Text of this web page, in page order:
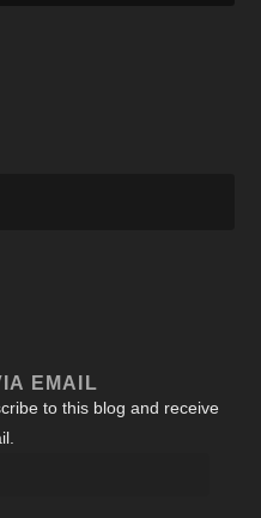
EMAIL
to this blog and receive